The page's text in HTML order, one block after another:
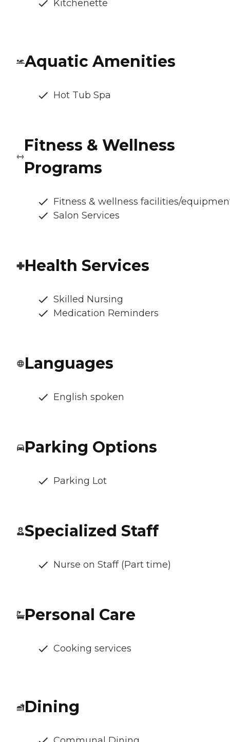
Kitchenette
Aquatic Amenities
Hot Tub Spa
Fitness & Wellness
Programs
Fitness & wellness facilities/
Salon Services
Health Services
Skilled Nursing
Medication Reminders
Languages
English spoken
Parking Options
Parking Lot
Specialized Staff
Nurse on Staff (Part time)
Personal Care
Cooking services
Dining